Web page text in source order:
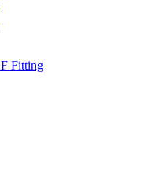
Fitting